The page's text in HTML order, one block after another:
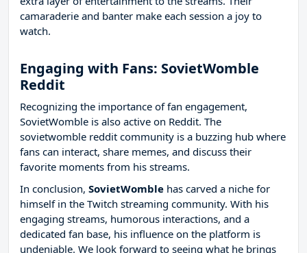
camaraderie and banter make each session a joy to
watch.
Engaging with Fans: SovietWomble
Reddit
Recognizing the importance of fan engagement,
SovietWomble is also active on Reddit. The
sovietwomble reddit community is a buzzing hub where
fans can interact, share memes, and discuss their
favorite moments from his streams.
In conclusion, SovietWomble has carved a niche for
himself in the Twitch streaming community. With his
engaging streams, humorous interactions, and a
dedicated fan base, his influence on the platform is
undeniable. We look forward to seeing what he brings